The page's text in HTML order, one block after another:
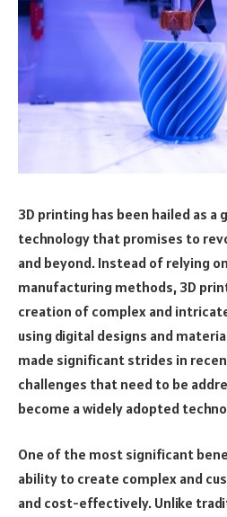
3D printing has been hailed as a
technology that promises to
and beyond. Instead of relying
manufacturing methods, 3D
creation of complex and
using digital designs and
made significant strides in
challenges that need to be
become a widely adopted
One of the most significant
ability to create complex and
and cost-effectively. Unlike